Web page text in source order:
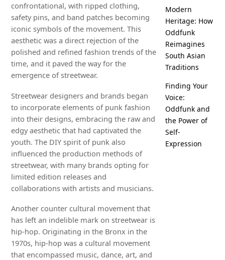
confrontational, with ripped clothing,
safety pins, and band patches becoming
iconic symbols of the movement. This
aesthetic was a direct rejection of the
polished and refined fashion trends of the
time, and it paved the way for the
emergence of streetwear.
Streetwear designers and brands began
to incorporate elements of punk fashion
into their designs, embracing the raw and
edgy aesthetic that had captivated the
youth. The DIY spirit of punk also
influenced the production methods of
streetwear, with many brands opting for
limited edition releases and
collaborations with artists and musicians.
Another counter cultural movement that
has left an indelible mark on streetwear is
hip-hop. Originating in the Bronx in the
1970s, hip-hop was a cultural movement
that encompassed music, dance, art, and
Modern
Heritage: How
Oddfunk
Reimagines
South Asian
Traditions
Finding Your
Voice:
Oddfunk and
the Power of
Self-
Expression